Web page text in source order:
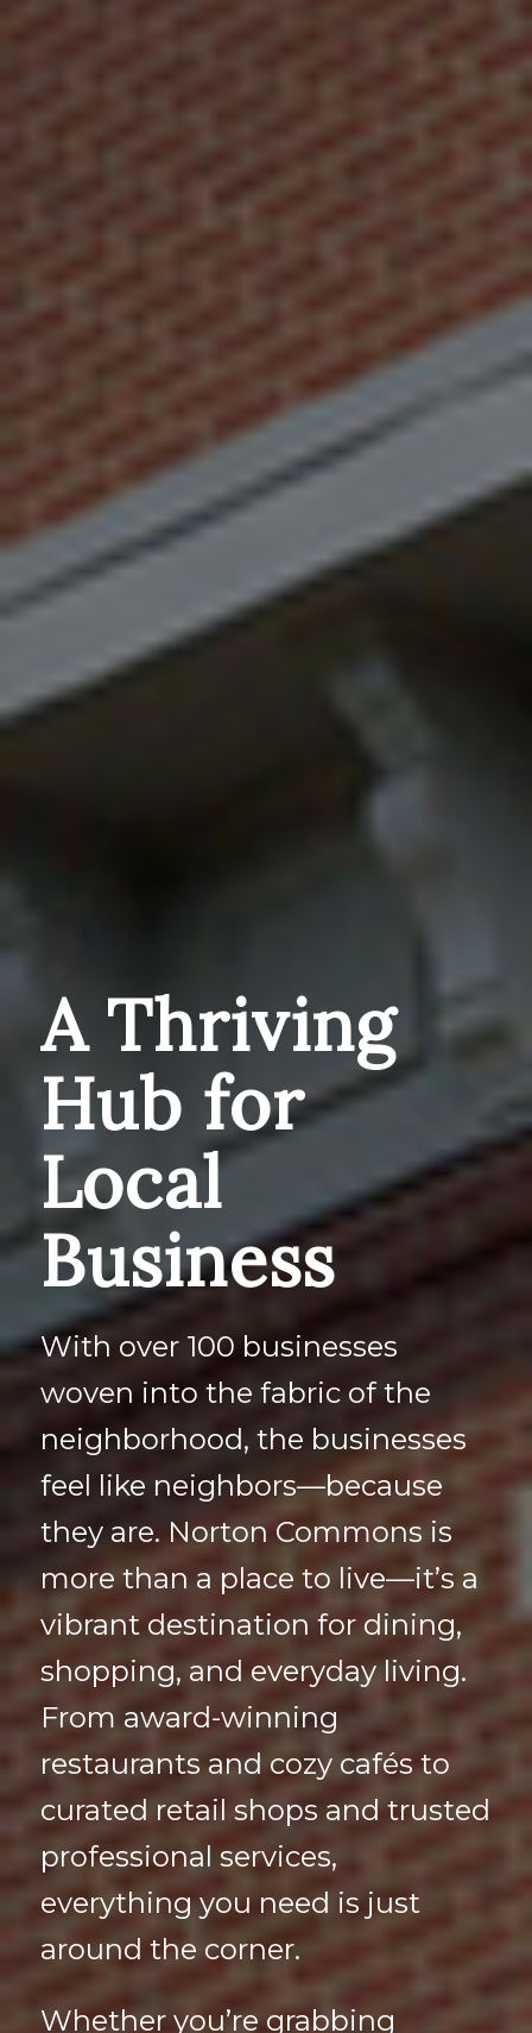
A Thriving
Hub for
Local
Business
With over 100 businesses
woven into the fabric of the
neighborhood, the businesses
feel like neighbors—because
they are. Norton Commons is
more than a place to live—it’s a
vibrant destination for dining,
shopping, and everyday living.
From award-winning
restaurants and cozy cafés to
curated retail shops and trusted
professional services,
everything you need is just
around the corner.
Whether you’re grabbing